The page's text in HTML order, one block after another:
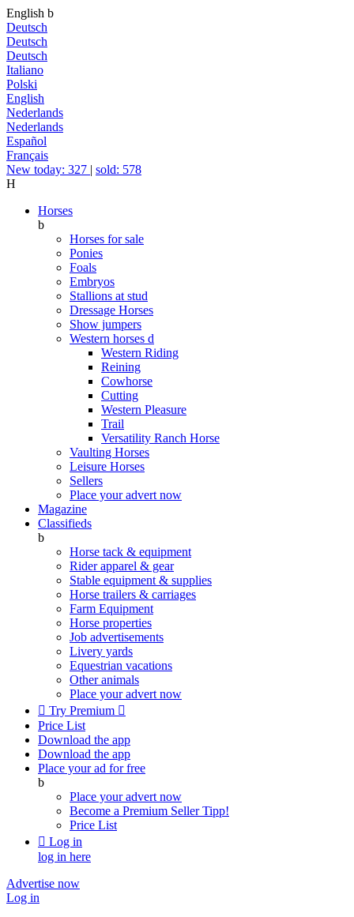
English b
Deutsch
Deutsch
Deutsch
Italiano
Polski
English
Nederlands
Nederlands
Español
Français
New today: 327 | sold: 578
H
Horses
b
Horses for sale
Ponies
Foals
Embryos
Stallions at stud
Dressage Horses
Show jumpers
Western horses d
Western Riding
Reining
Cowhorse
Cutting
Western Pleasure
Trail
Versatility Ranch Horse
Vaulting Horses
Leisure Horses
Sellers
Place your advert now
Magazine
Classifieds
b
Horse tack & equipment
Rider apparel & gear
Stable equipment & supplies
Horse trailers & carriages
Farm Equipment
Horse properties
Job advertisements
Livery yards
Equestrian vacations
Other animals
Place your advert now
 Try Premium 
Price List
Download the app
Download the app
Place your ad for free
b
Place your advert now
Become a Premium SellerTipp!
Price List
 Log in
log in here
Advertise now
Log in